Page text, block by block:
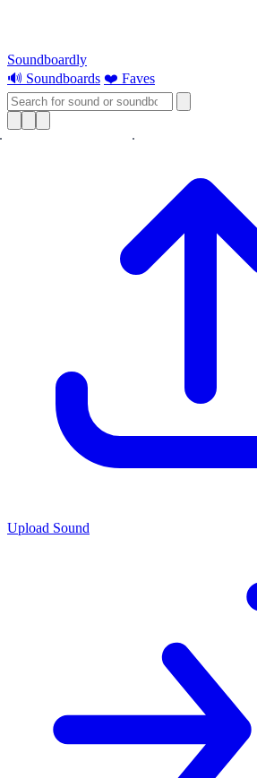
Soundboardly
🔊 Soundboards ❤️ Faves
Upload Sound